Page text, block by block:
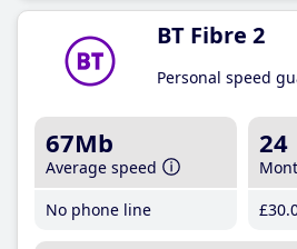
BT Fibre 2
Personal speed
67Mb
Average speed
No phone line
24
£30